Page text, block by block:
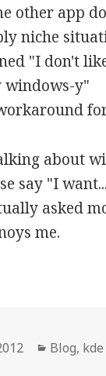
other app
niche
"I don't
windows-y"
about
say "I
asked
me.
Categories
Blog, kde